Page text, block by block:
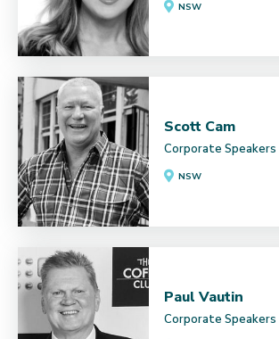
NSW
Scott Cam
Corporate Speakers
NSW
Paul Vautin
Corporate Speakers